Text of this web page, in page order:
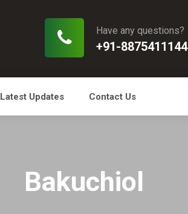
Have any questions?
+91-8875411144
Latest Updates Contact Us
Bakuchiol